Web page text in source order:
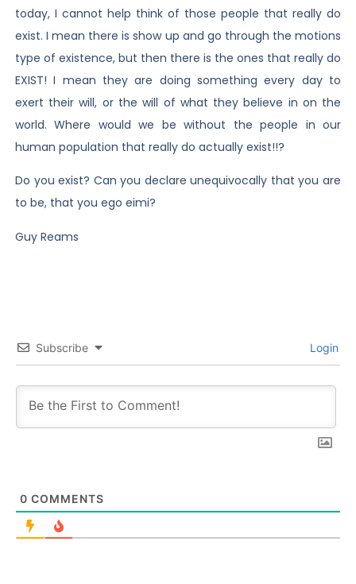
today, I cannot help think of those people that really do
exist. I mean there is show up and go through the motions
type of existence, but then there is the ones that really do
EXIST! I mean they are doing something every day to
exert their will, or the will of what they believe in on the
world. Where would we be without the people in our
human population that really do actually exist!!?
Do you exist? Can you declare unequivocally that you are
to be, that you ego eimi?
Guy Reams
Subscribe Login
0 COMMENTS